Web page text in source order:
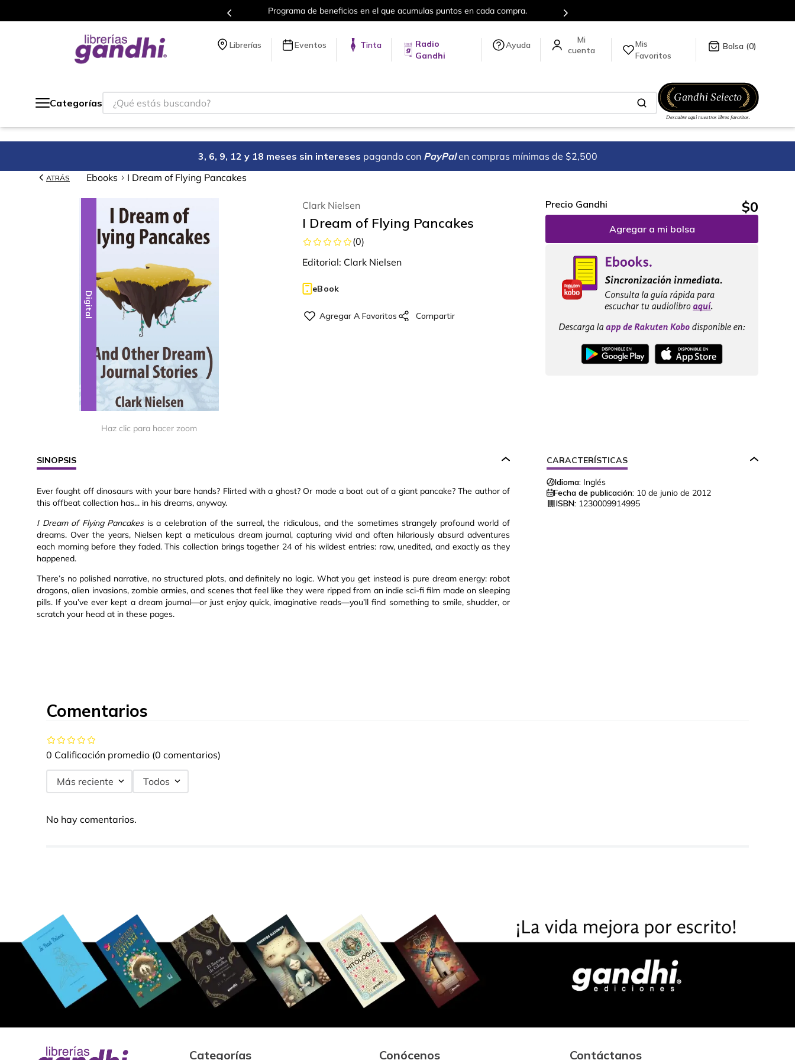
Programa de beneficios en el que acumulas puntos en cada compra. Más de 5 millones de títulos en nuestra tienda en línea.
Librerías Eventos Tinta
Radio
Gandhi
Ayuda
Mis
Favoritos
0
Categorías
¿Qué estás buscando?
3, 6, 9, 12 y 18 meses sin intereses pagando con PayPal en compras mínimas de $2,500
ATRÁS Ebooks I Dream of Flying Pancakes
Digital
Haz clic para hacer zoom
Clark Nielsen
I Dream of Flying Pancakes
(0)
Editorial: Clark Nielsen
eBook
Precio Gandhi $0
Agregar a mi bolsa
SINOPSIS
Ever fought off dinosaurs with your bare hands? Flirted with a ghost? Or made a boat out of a giant pancake? The author of
this offbeat collection has... in his dreams, anyway.
I Dream of Flying Pancakesis a celebration of the surreal, the ridiculous, and the sometimes strangely profound world of
dreams. Over the years, Nielsen kept a meticulous dream journal, capturing vivid and often hilariously absurd adventures
each morning before they faded. This collection brings together 24 of his wildest entries: raw, unedited, and exactly as they
happened.
There’s no polished narrative, no structured plots, and definitely no logic. What you get instead is pure dream energy: robot
dragons, alien invasions, zombie armies, and scenes that feel like they were ripped from an indie sci-fi film made on sleeping
pills. If you’ve ever kept a dream journal—or just enjoy quick, imaginative reads—you’ll find something to smile, shudder, or
scratch your head at in these pages.
CARACTERÍSTICAS
Idioma: Inglés
Fecha de publicación: 10 de junio de 2012
ISBN: 1230009914995
Comentarios
0 Calificación promedio (0 comentarios)
Más reciente Todos
No hay comentarios.
Categorías Conócenos Contáctanos